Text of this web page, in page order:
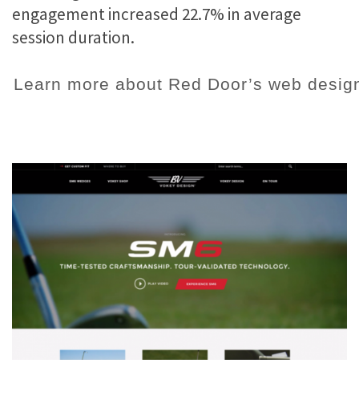
engagement increased 22.7% in average
session duration.
Learn more about Red Door’s web